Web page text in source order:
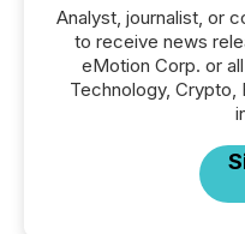
Analyst, journalist, or
to receive news
eMotion Corp. or
Technology, Crypto,